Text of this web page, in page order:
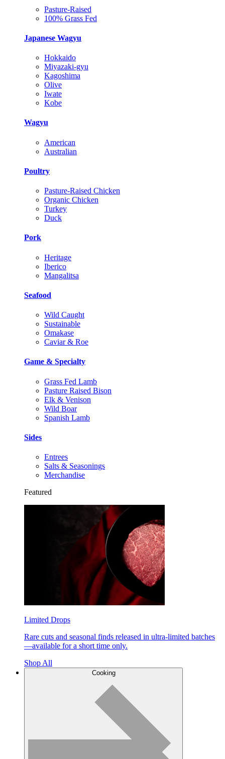
Pasture-Raised
100% Grass Fed
Japanese Wagyu
Hokkaido
Miyazaki-gyu
Kagoshima
Olive
Iwate
Kobe
Wagyu
American
Australian
Poultry
Pasture-Raised Chicken
Organic Chicken
Turkey
Duck
Pork
Heritage
Iberico
Mangalitsa
Seafood
Wild Caught
Sustainable
Omakase
Caviar & Roe
Game & Specialty
Grass Fed Lamb
Pasture Raised Bison
Elk & Venison
Wild Boar
Spanish Lamb
Sides
Entrees
Salts & Seasonings
Merchandise
Featured
Limited Drops
Rare cuts and seasonal finds released in ultra-limited batches
—available for a short time only.
Shop All
Cooking